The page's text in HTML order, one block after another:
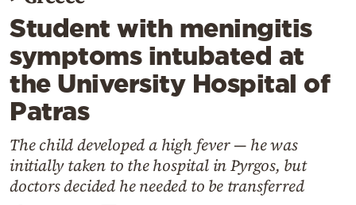
Lifestyle
Travel
Culture
Sports
Cooking
Weather
Student with meningitis
symptoms intubated at
the University Hospital of
Patras
The child developed a high fever — he was
initially taken to the hospital in Pyrgos, but
doctors decided he needed to be transferred